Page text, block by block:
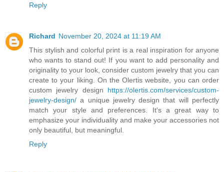
Reply
Richard November 20, 2024 at 11:19 AM
This stylish and colorful print is a real inspiration for anyone
who wants to stand out! If you want to add personality and
originality to your look, consider custom jewelry that you can
create to your liking. On the Olertis website, you can order
custom jewelry design https://olertis.com/services/custom-
jewelry-design/ a unique jewelry design that will perfectly
match your style and preferences. It's a great way to
emphasize your individuality and make your accessories not
only beautiful, but meaningful.
Reply